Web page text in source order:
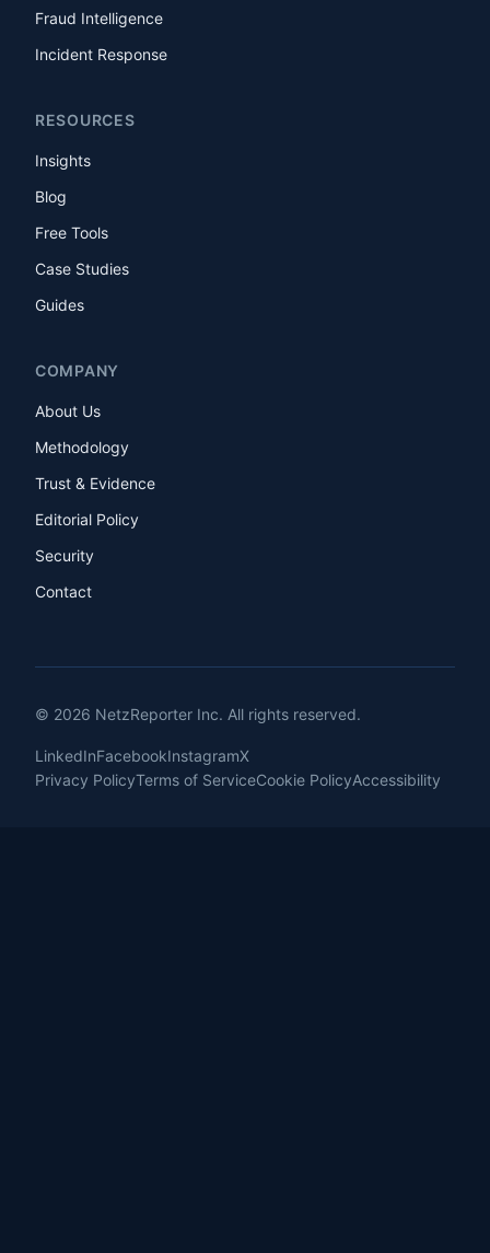
Fraud Intelligence
Incident Response
RESOURCES
Insights
Blog
Free Tools
Case Studies
Guides
COMPANY
About Us
Methodology
Trust & Evidence
Editorial Policy
Security
Contact
© 2026 NetzReporter Inc. All rights reserved.
LinkedInFacebookInstagramX
Privacy PolicyTerms of ServiceCookie PolicyAccessibility